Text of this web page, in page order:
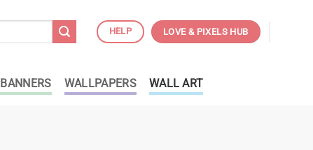
HELP LOVE & PIXELS HUB
BANNERS WALLPAPERS WALL ART